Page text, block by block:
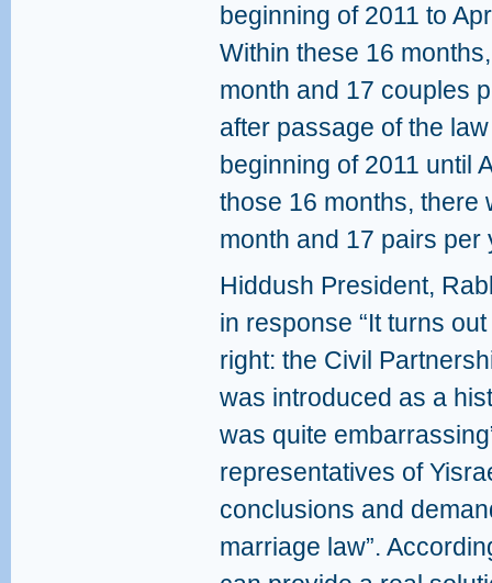
beginning of 2011 to
Within these 16
month and 17 couples
after passage of the
beginning of 2011 until
those 16 months, there
month and 17 pairs per
Hiddush President,
in response “It turns
right: the Civil
was introduced as a
was quite
representatives of
conclusions and
marriage law”.